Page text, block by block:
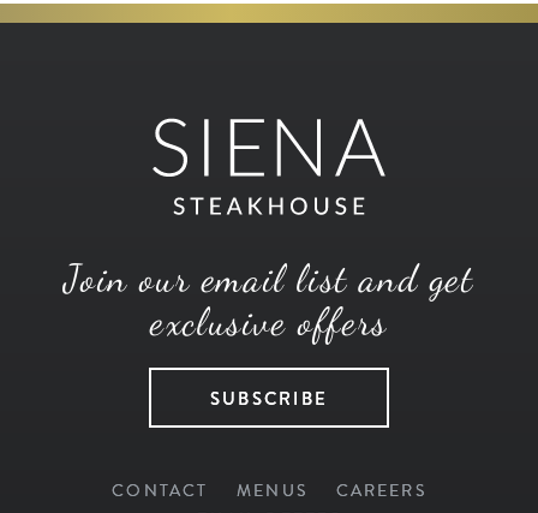
Join our email list and get
exclusive offers
SUBSCRIBE
CONTACT MENUS
CAREERS